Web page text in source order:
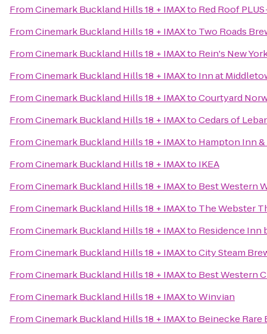
FromCinemark Buckland Hills 18 + IMAXto Red Roof
FromCinemark Buckland Hills 18 + IMAXto Two Roads
FromCinemark Buckland Hills 18 + IMAXto Rein's New
FromCinemark Buckland Hills 18 + IMAXto Inn at
FromCinemark Buckland Hills 18 + IMAXtoCourtyard
FromCinemark Buckland Hills 18 + IMAXtoCedars of
FromCinemark Buckland Hills 18 + IMAXto Hampton Inn
FromCinemark Buckland Hills 18 + IMAXto IKEA
FromCinemark Buckland Hills 18 + IMAXto Best Western
FromCinemark Buckland Hills 18 + IMAXto The Webster
FromCinemark Buckland Hills 18 + IMAXto Residence Inn
FromCinemark Buckland Hills 18 + IMAXtoCity Steam
FromCinemark Buckland Hills 18 + IMAXto Best Western
FromCinemark Buckland Hills 18 + IMAXtoWinvian
FromCinemark Buckland Hills 18 + IMAXto Beinecke Rare